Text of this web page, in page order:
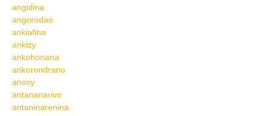
angidina
angorodao
ankiafina
ankizy
ankohonana
ankorondrano
anosy
antananarivo
antaninarenina